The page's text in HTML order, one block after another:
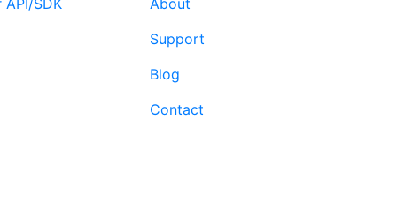
API/SDK
About
Support
Blog
Contact